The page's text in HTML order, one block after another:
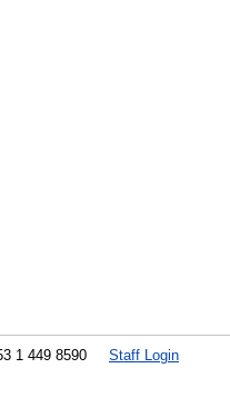
Staff Login
1 449 8590